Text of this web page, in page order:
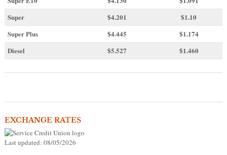
Super
$4.201
$1.10
Super Plus
$4.445
$1.174
Diesel
$5.527 $1.460
EXCHANGE RATES
Last updated: 08/05/2026